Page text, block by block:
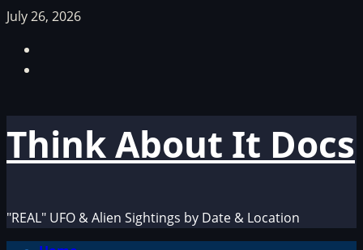
Skip
content
July 26, 2026
Think About It Docs
"REAL" UFO & Alien Sightings by Date & Location